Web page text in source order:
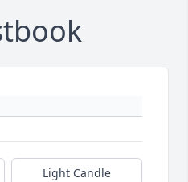
Light Candle